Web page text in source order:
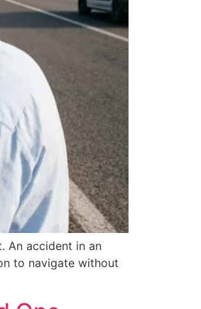
An accident in an
to navigate without